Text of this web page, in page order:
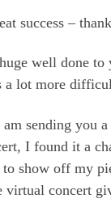
success –
well done
lot more
sending you
I found it a
show off my
concert